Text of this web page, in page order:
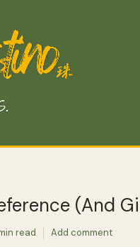
(And
read Add comment